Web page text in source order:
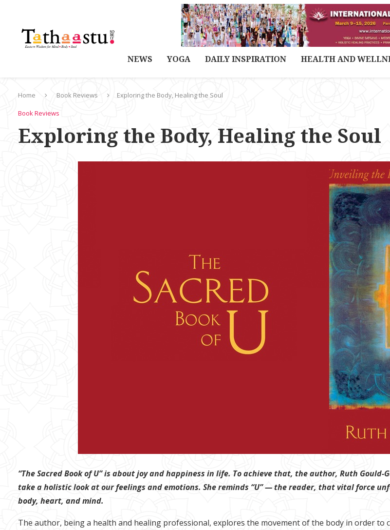
NEWS YOGA DAILY INSPIRATION HEALTH AND
Home Book Reviews Exploring the Body, Healing the Soul
Book Reviews
Exploring the Body, Healing the Soul
“The Sacred Book of U” is about joy and happiness in life. To achieve that, the author, Ruth
take a holistic look at our feelings and emotions. She reminds “U” — the reader, that vital force
body, heart, and mind.
The author, being a health and healing professional, explores the movement of the body in order to